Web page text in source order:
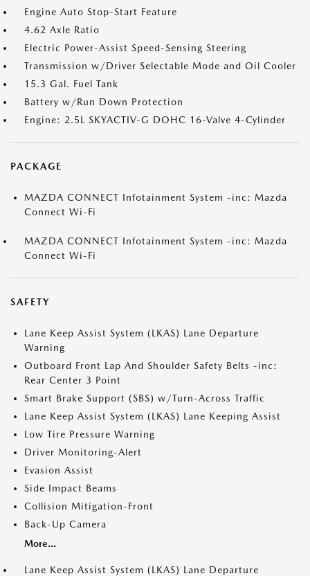
Engine Auto Stop-Start Feature
4.62 Axle Ratio
Electric Power-Assist Speed-Sensing Steering
Transmission w/Driver Selectable Mode and Oil Cooler
15.3 Gal. Fuel Tank
Battery w/Run Down Protection
Engine: 2.5L SKYACTIV-G DOHC 16-Valve 4-Cylinder
PACKAGE
MAZDA CONNECT Infotainment System -inc: Mazda
Connect Wi-Fi
MAZDA CONNECT Infotainment System -inc: Mazda
Connect Wi-Fi
SAFETY
Lane Keep Assist System (LKAS) Lane Departure
Warning
Outboard Front Lap And Shoulder Safety Belts -inc:
Rear Center 3 Point
Smart Brake Support (SBS) w/Turn-Across Traffic
Lane Keep Assist System (LKAS) Lane Keeping Assist
Low Tire Pressure Warning
Driver Monitoring-Alert
Evasion Assist
Side Impact Beams
Collision Mitigation-Front
Back-Up Camera
More...
Lane Keep Assist System (LKAS) Lane Departure